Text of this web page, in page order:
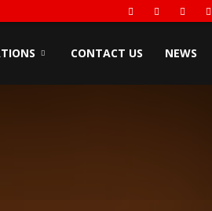
CONTACT US NEWS